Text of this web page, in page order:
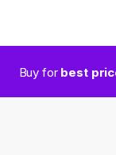
Buy for best